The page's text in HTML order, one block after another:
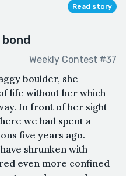
Read story
Weekly Contest #37
boulder, she
life without her which
In front of her sight
we had spent a
five years ago.
shrunken with
even more confined